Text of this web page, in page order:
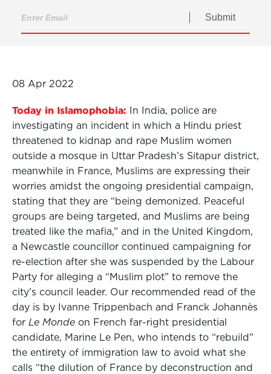
Submit
08 Apr 2022
Today in Islamophobia: In India, police are
investigating an incident in which a Hindu priest
threatened to kidnap and rape Muslim women
outside a mosque in Uttar Pradesh’s Sitapur district,
meanwhile in France, Muslims are expressing their
worries amidst the ongoing presidential campaign,
stating that they are “being demonized. Peaceful
groups are being targeted, and Muslims are being
treated like the mafia,” and in the United Kingdom,
a Newcastle councillor continued campaigning for
re-election after she was suspended by the Labour
Party for alleging a “Muslim plot” to remove the
city’s council leader. Our recommended read of the
day is by Ivanne Trippenbach and Franck Johannès
for Le Monde on French far-right presidential
candidate, Marine Le Pen, who intends to “rebuild”
the entirety of immigration law to avoid what she
calls “the dilution of France by deconstruction and